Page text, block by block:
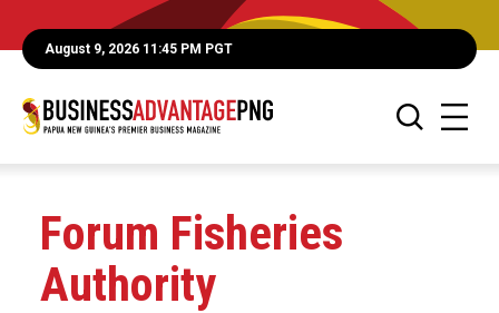
August 9, 2026 11:45 PM PGT
Forum Fisheries
Authority